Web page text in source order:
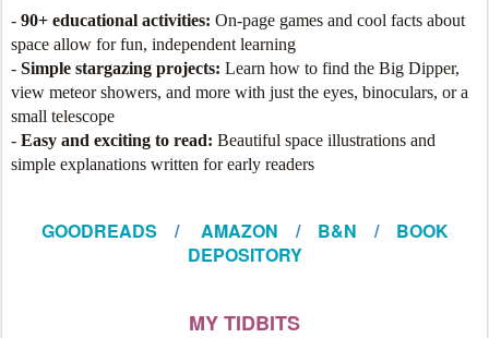
- 90+ educational activities: On-page games and cool facts about
space allow for fun, independent learning
- Simple stargazing projects: Learn how to find the Big Dipper,
view meteor showers, and more with just the eyes, binoculars, or a
small telescope
- Easy and exciting to read: Beautiful space illustrations and
simple explanations written for early readers
GOODREADS / AMAZON / B&N / BOOK
DEPOSITORY
MY TIDBITS